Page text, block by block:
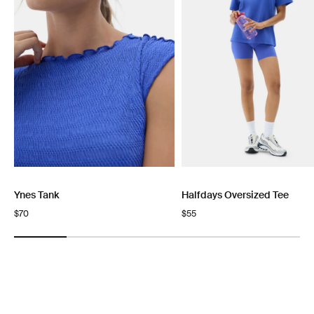
Ynes Tank
Regular
$70
Halfdays Oversized Tee
Regular
$55